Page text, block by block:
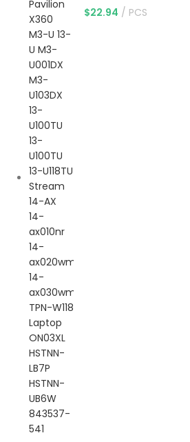
$22.94 PCS